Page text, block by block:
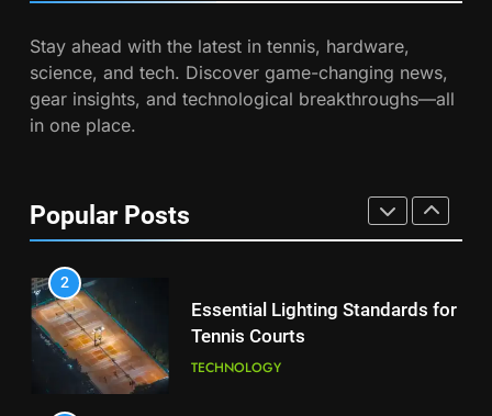
7
Victoria Mboko Dominates at
2026 French Open
Coco Gauff Falls Short in
Wimbledon Semifinal Against
1
National Bank Open: Leading
Stay ahead with the latest in tennis, hardware,
science, and tech. Discover game-changing news,
gear insights, and technological breakthroughs—all
in one place.
Popular Posts
Wimbledon Semifinal Against
Muchova
PLAYERS
1
the Charge in Sustainability
2
Essential Lighting Standards for
Tennis Courts
TECHNOLOGY